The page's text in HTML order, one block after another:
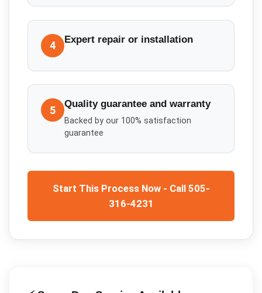
4 Expert repair or installation
5 Quality guarantee and warranty
Backed by our 100% satisfaction
guarantee
Start This Process Now - Call 505-
316-4231